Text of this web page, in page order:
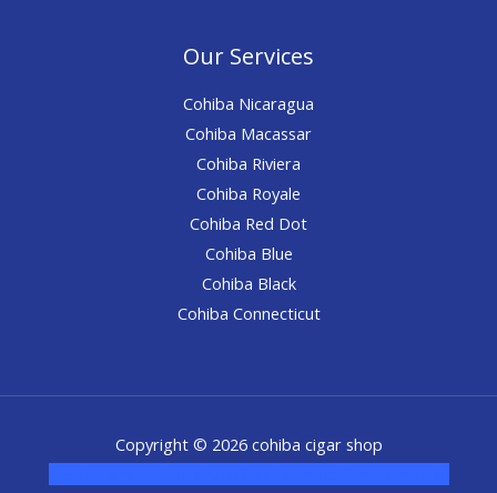
Our Services
Cohiba Nicaragua
Cohiba Macassar
Cohiba Riviera
Cohiba Royale
Cohiba Red Dot
Cohiba Blue
Cohiba Black
Cohiba Connecticut
Copyright © 2026 cohiba cigar shop